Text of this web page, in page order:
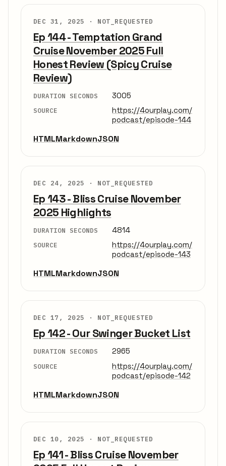
DEC 31, 2025 · NOT_REQUESTED
Ep 144 - Temptation Grand
Cruise November 2025 Full
Honest Review (Spicy Cruise
Review)
DURATION SECONDS 3005
SOURCE
https://4ourplay.com/
podcast/episode-144
HTMLMarkdownJSON
DEC 24, 2025 · NOT_REQUESTED
Ep 143 - Bliss Cruise November
2025 Highlights
DURATION SECONDS 4814
SOURCE
https://4ourplay.com/
podcast/episode-143
HTMLMarkdownJSON
DEC 17, 2025 · NOT_REQUESTED
Ep 142 - Our Swinger Bucket List
DURATION SECONDS 2965
SOURCE
https://4ourplay.com/
podcast/episode-142
HTMLMarkdownJSON
DEC 10, 2025 · NOT_REQUESTED
Ep 141 - Bliss Cruise November